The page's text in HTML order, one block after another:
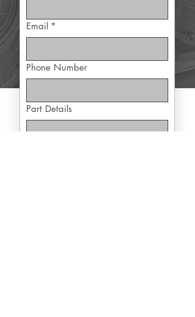
Email *
Phone Number
Part Details